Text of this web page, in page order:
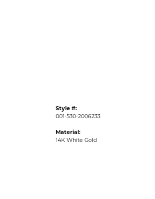
Style #:
001-530-2006233
Material:
14K White Gold